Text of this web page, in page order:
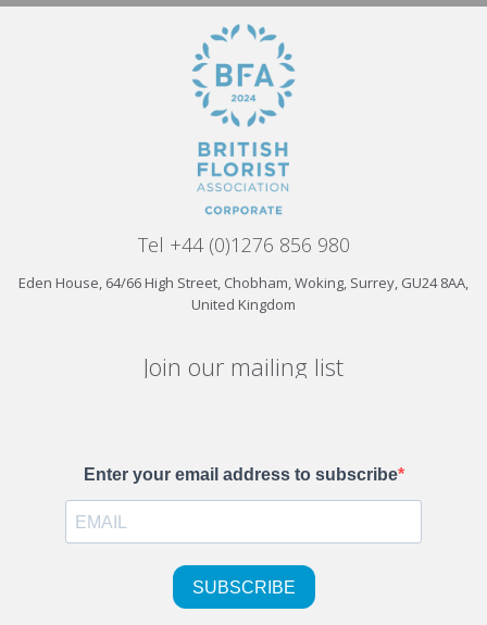
Tel +44 (0)1276 856 980
Eden House, 64/66 High Street, Chobham, Woking, Surrey, GU24 8AA,
United Kingdom
Join our mailing list